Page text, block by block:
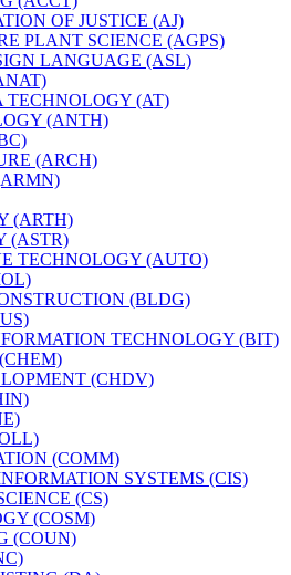
OF JUSTICE (AJ)
PLANT SCIENCE (AGPS)
LANGUAGE (ASL)
TECHNOLOGY (AT)
(ANTH)
(ARCH)
(ARTH)
(ASTR)
TECHNOLOGY (AUTO)
(BLDG)
TECHNOLOGY (BIT)
(CHDV)
(COMM)
SYSTEMS (CIS)
(CS)
(COSM)
(COUN)